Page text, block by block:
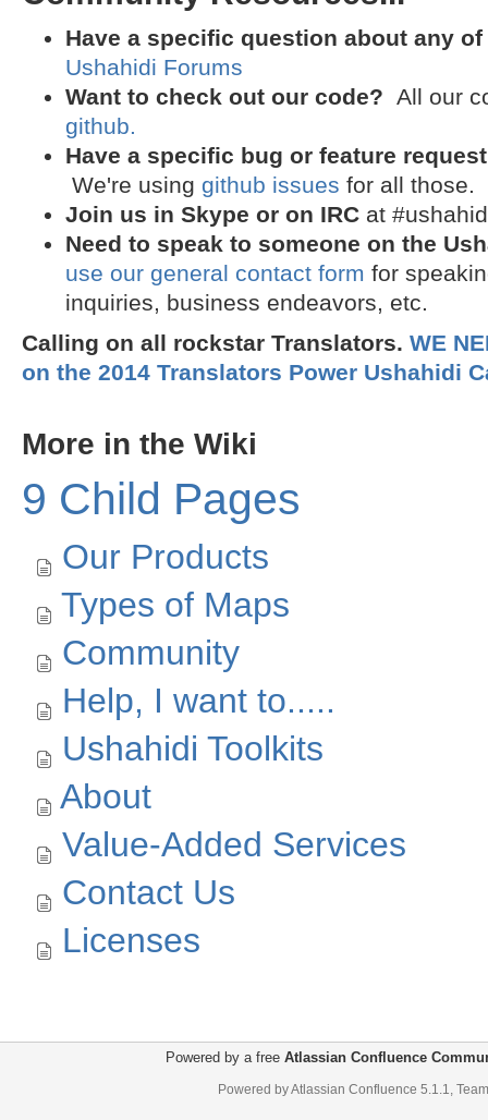
Have a specific question about any
Ushahidi Forums
Want to check out our code? All our
github.
Have a specific bug or feature
We're using github issues for all those.
Join us in Skype or on IRC at
Need to speak to someone on the
use our general contact form for
inquiries, business endeavors, etc.
Calling on all rockstar Translators. WE
on the 2014 Translators Power Ushahidi
More in the Wiki
9 Child Pages
Our Products
Types of Maps
Community
Help, I want to.....
Ushahidi Toolkits
About
Value-Added Services
Contact Us
Licenses
Powered by a free Atlassian Confluence
Powered byAtlassian Confluence 5.1.1,